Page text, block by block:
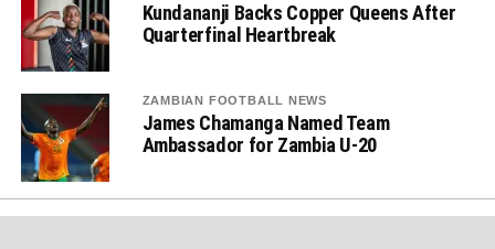
Kundananji Backs Copper Queens After
Quarterfinal Heartbreak
ZAMBIAN FOOTBALL NEWS
James Chamanga Named Team
Ambassador for Zambia U-20